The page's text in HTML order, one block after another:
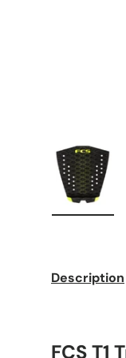
Description
FCS T1